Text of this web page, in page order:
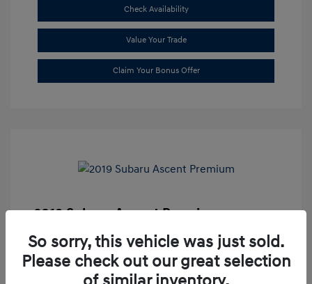
Check Availability
Value Your Trade
Claim Your Bonus Offer
2019 Subaru Ascent Premium
Market Price
$20,335
Dealer Discount
-$1,679
So sorry, this vehicle was just sold.
Please check out our great selection